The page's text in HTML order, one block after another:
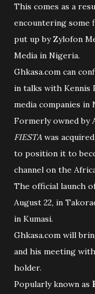
This comes as a
encountering some
put up by Zylofon
Media in Nigeria.
Ghkasa.com can
in talks with Kennis
media companies in
Formerly owned by
FIESTA was
to position it to
channel on the
The official launch
August 22, in
in Kumasi.
Ghkasa.com will
and his meeting
holder.
Popularly known as